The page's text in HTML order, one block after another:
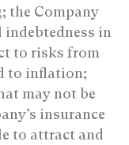
the Company
in
to risks from
to inflation;
may not be
insurance
to attract and